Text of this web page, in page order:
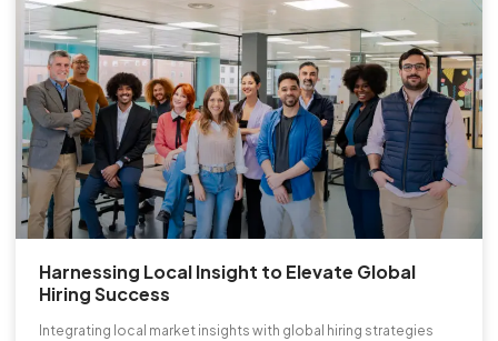
Harnessing Local Insight to Elevate Global
Hiring Success
Integrating local market insights with global hiring strategies